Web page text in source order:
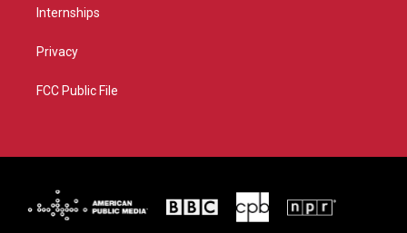
Internships
Privacy
FCC Public File